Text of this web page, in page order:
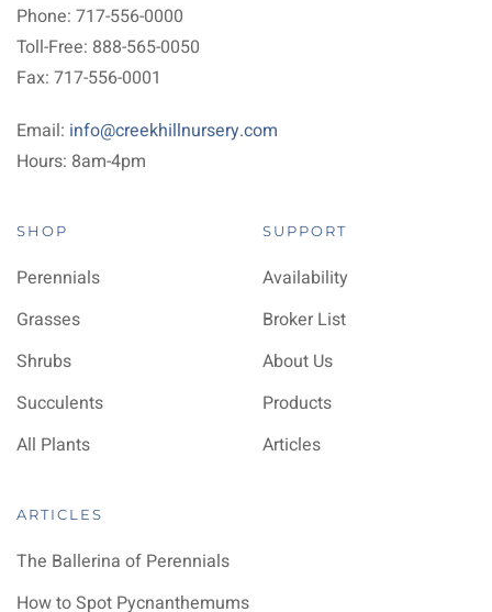
Phone: 717-556-0000
Toll-Free: 888-565-0050
Fax: 717-556-0001
Email: info@creekhillnursery.com
Hours: 8am-4pm
SHOP
Perennials
Grasses
Shrubs
Succulents
All Plants
SUPPORT
Availability
Broker List
About Us
Products
Articles
ARTICLES
The Ballerina of Perennials
How to Spot Pycnanthemums